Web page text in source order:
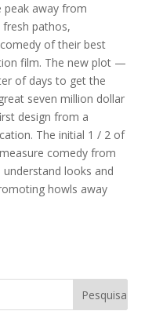
peak away from
fresh pathos,
of their best
film. The new plot —
of days to get the
seven million dollar
design from a
The initial 1 / 2 of
comedy from
looks and
howls away